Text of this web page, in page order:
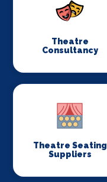
Theatre
Consultancy
Theatre Seating
Suppliers